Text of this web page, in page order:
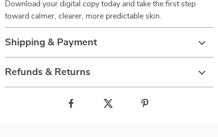
Download your digital copy today and take the first step
toward calmer, clearer, more predictable skin.
Shipping & Payment
Refunds & Returns